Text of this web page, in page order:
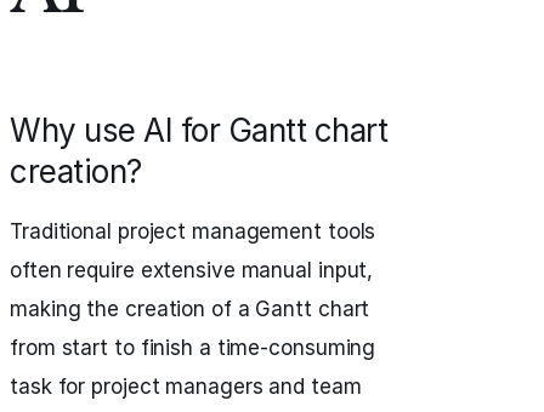
Why use AI for Gantt chart
creation?
Traditional project management tools
often require extensive manual input,
making the creation of a Gantt chart
from start to finish a time-consuming
task for project managers and team